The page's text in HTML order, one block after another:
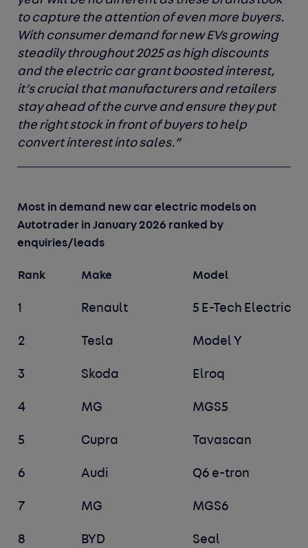
to capture the attention of even more buyers.
With consumer demand for new EVs growing
steadily throughout 2025 as high discounts
and the electric car grant boosted interest,
it’s crucial that manufacturers and retailers
stay ahead of the curve and ensure they put
the right stock in front of buyers to help
convert interest into sales.”
Most in demand new car electric models on
Autotrader in January 2026 ranked by
enquiries/leads
Rank Make Model
1 Renault 5 E-Tech Electric
2 Tesla Model Y
3 Skoda Elroq
4 MG MGS5
5 Cupra Tavascan
6 Audi Q6 e-tron
7 MG MGS6
8 BYD Seal